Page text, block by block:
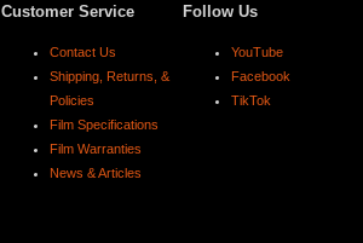
Customer Service
Contact Us
Shipping, Returns, &
Policies
Film Specifications
Film Warranties
News & Articles
Follow Us
YouTube
Facebook
TikTok